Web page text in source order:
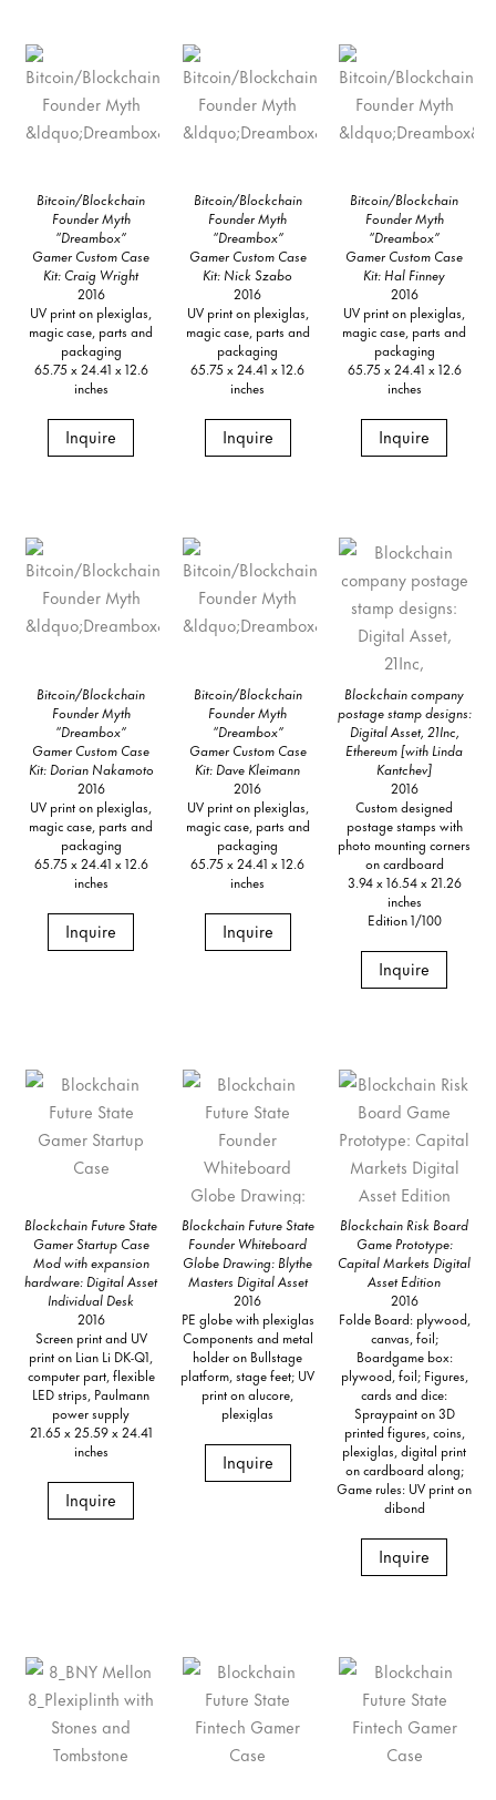
Bitcoin/Blockchain
Founder Myth
“Dreambox”
Gamer Custom Case
Kit: Craig Wright
2016
UV print on plexiglas,
magic case, parts and
packaging
65.75 x 24.41 x 12.6
inches
Inquire
Bitcoin/Blockchain
Founder Myth
“Dreambox”
Gamer Custom Case
Kit: Nick Szabo
2016
UV print on plexiglas,
magic case, parts and
packaging
65.75 x 24.41 x 12.6
inches
Inquire
Bitcoin/Blockchain
Founder Myth
“Dreambox”
Gamer Custom Case
Kit: Hal Finney
2016
UV print on plexiglas,
magic case, parts and
packaging
65.75 x 24.41 x 12.6
inches
Inquire
Bitcoin/Blockchain
Founder Myth
“Dreambox”
Gamer Custom Case
Kit: Dorian Nakamoto
2016
UV print on plexiglas,
magic case, parts and
packaging
65.75 x 24.41 x 12.6
inches
Inquire
Bitcoin/Blockchain
Founder Myth
“Dreambox”
Gamer Custom Case
Kit: Dave Kleimann
2016
UV print on plexiglas,
magic case, parts and
packaging
65.75 x 24.41 x 12.6
inches
Inquire
Blockchain company
postage stamp designs:
Digital Asset, 21Inc,
Ethereum [with Linda
Kantchev]
2016
Custom designed
postage stamps with
photo mounting corners
on cardboard
3.94 x 16.54 x 21.26
inches
Edition 1/100
Inquire
Blockchain Future State
Gamer Startup Case
Mod with expansion
hardware: Digital Asset
Individual Desk
2016
Screen print and UV
print on Lian Li DK-Q1,
computer part, flexible
LED strips, Paulmann
power supply
21.65 x 25.59 x 24.41
inches
Inquire
Blockchain Future State
Founder Whiteboard
Globe Drawing: Blythe
Masters Digital Asset
2016
PE globe with plexiglas
Components and metal
holder on Bullstage
platform, stage feet; UV
print on alucore,
plexiglas
Inquire
Blockchain Risk Board
Game Prototype:
Capital Markets Digital
Asset Edition
2016
Folde Board: plywood,
canvas, foil;
Boardgame box:
plywood, foil; Figures,
cards and dice:
Spraypaint on 3D
printed figures, coins,
plexiglas, digital print
on cardboard along;
Game rules: UV print on
dibond
Inquire